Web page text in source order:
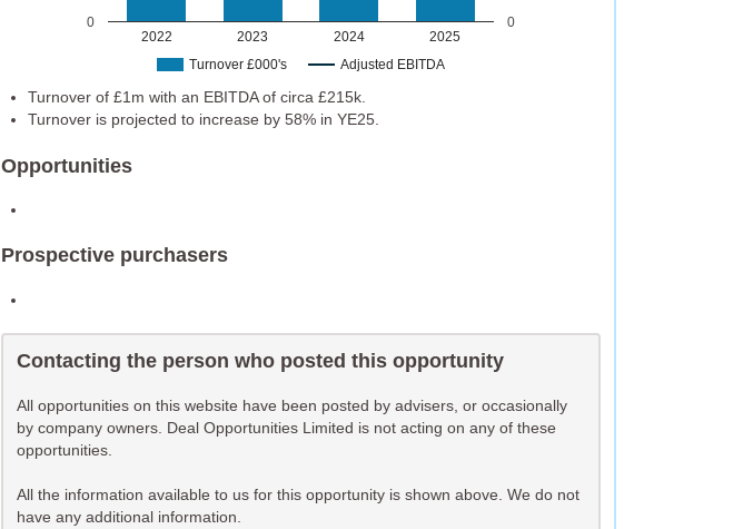
Turnover £000's Adjusted EBITDA
2022 2023 2024 2025
0 0
Turnover of £1m with an EBITDA of circa £215k.
Turnover is projected to increase by 58% in YE25.
Opportunities
Prospective purchasers
Contacting the person who posted this opportunity
All opportunities on this website have been posted by advisers, or occasionally
by company owners. Deal Opportunities Limited is not acting on any of these
opportunities.
All the information available to us for this opportunity is shown above. We do not
have any additional information.